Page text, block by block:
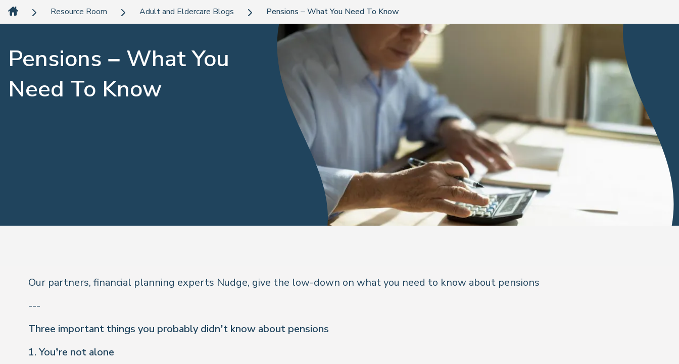
Resource Room Adult and Eldercare Blogs Pensions – What You Need To Know
Pensions – What You
Need To Know
Our partners, financial planning experts Nudge, give the low-down on what you need to know about pensions
---
Three important things you probably didn’t know about pensions
1. You’re not alone